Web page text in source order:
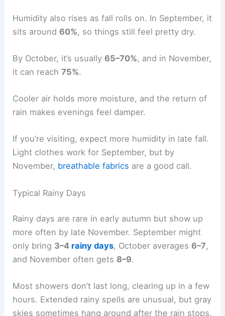
Humidity also rises as fall rolls on. In September, it
sits around60%, so things still feel pretty dry.
By October, it’s usually65–70%, and in November,
it can reach75%.
Cooler air holds more moisture, and the return of
rain makes evenings feel damper.
If you’re visiting, expect more humidity in late fall.
Light clothes work for September, but by
November, breathable fabrics are a good call.
Typical Rainy Days
Rainy days are rare in early autumn but show up
more often by late November. September might
only bring 3–4 rainy days, October averages6–7,
and November often gets 8–9.
Most showers don’t last long, clearing up in a few
hours. Extended rainy spells are unusual, but gray
skies sometimes hang around after the rain stops.